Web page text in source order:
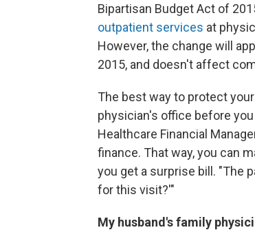
Bipartisan Budget Act of
outpatient services at
However, the change will
2015, and doesn't affect
The best way to protect
physician's office before
Healthcare Financial
finance. That way, you can
you get a surprise bill. "The
for this visit?'"
My husband's family